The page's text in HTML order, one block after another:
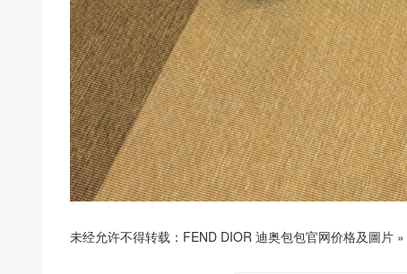
未经允许不得转载： FEND DIOR 迪奥包包官网价格及圖片 »